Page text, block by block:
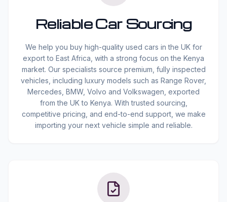
Reliable Car Sourcing
We help you buy high-quality used cars in the UK for
export to East Africa, with a strong focus on the Kenya
market. Our specialists source premium, fully inspected
vehicles, including luxury models such as Range Rover,
Mercedes, BMW, Volvo and Volkswagen, exported
from the UK to Kenya. With trusted sourcing,
competitive pricing, and end-to-end support, we make
importing your next vehicle simple and reliable.